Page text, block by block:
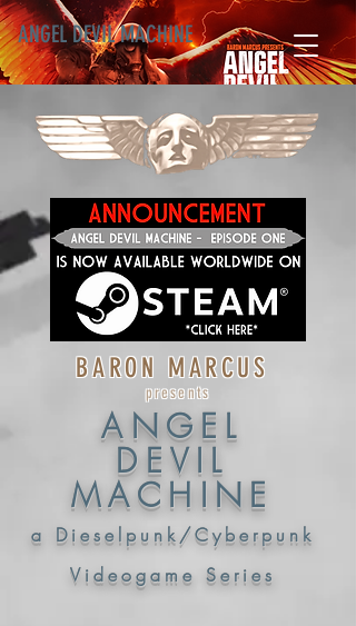
ANGEL DEVIL MACHINE
BARON MARCUS
presents
ANGEL
DEVIL
MACHINE
a Dieselpunk/Cyberpunk
Videogame Series